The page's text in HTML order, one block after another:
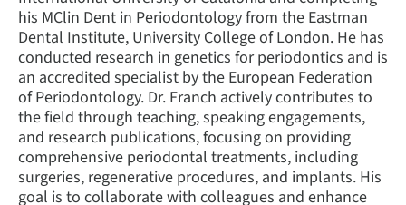
his MClin Dent in Periodontology from the Eastman
Dental Institute, University College of London. He has
conducted research in genetics for periodontics and is
an accredited specialist by the European Federation
of Periodontology. Dr. Franch actively contributes to
the field through teaching, speaking engagements,
and research publications, focusing on providing
comprehensive periodontal treatments, including
surgeries, regenerative procedures, and implants. His
goal is to collaborate with colleagues and enhance